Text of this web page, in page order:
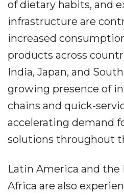
of dietary habits, and
infrastructure are
increased
products across
India, Japan, and
growing presence of
chains and quick-
accelerating demand
solutions throughout
Latin America and the
Africa are also